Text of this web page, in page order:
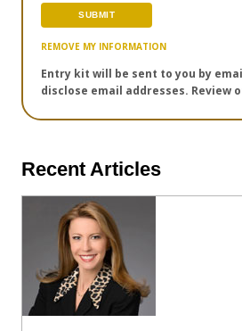
REMOVE MY INFORMATION
Entry kit will be sent to you by
disclose email addresses. Review
Recent Articles